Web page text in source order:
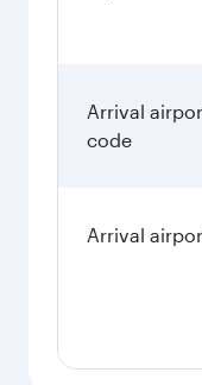
Arrival
code
Arrival